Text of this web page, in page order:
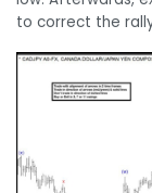
to correct the